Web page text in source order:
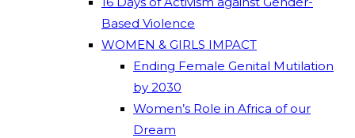
Based Violence
WOMEN & GIRLS IMPACT
Ending Female Genital Mutilation
by 2030
Women’s Role in Africa of our
Dream